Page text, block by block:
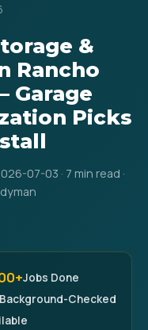
&
Rancho
Garage
Picks
07-03 · 7 min read ·
Jobs Done
Checked